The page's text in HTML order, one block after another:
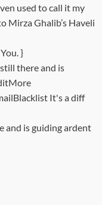
used to call it my
Mirza Ghalib’s Haveli
}
there and is
It's a diff
and is guiding ardent